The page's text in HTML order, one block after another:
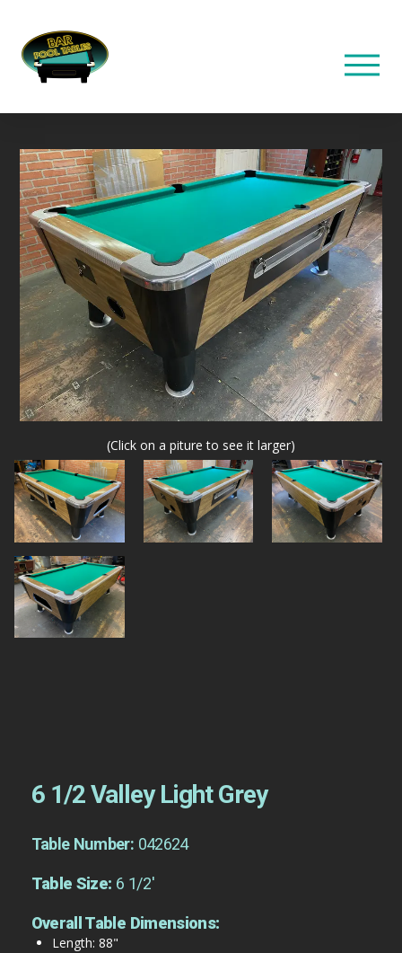
(Click on a piture to see it larger)
6 1/2 Valley Light Grey
Table Number: 042624
Table Size: 6 1/2'
Overall Table Dimensions:
Length: 88"